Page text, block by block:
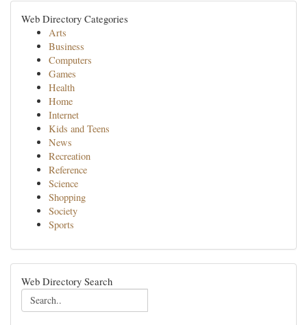
Web Directory Categories
Arts
Business
Computers
Games
Health
Home
Internet
Kids and Teens
News
Recreation
Reference
Science
Shopping
Society
Sports
Web Directory Search